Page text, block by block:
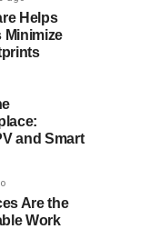
Helps
Minimize
and Smart
Are the
Work